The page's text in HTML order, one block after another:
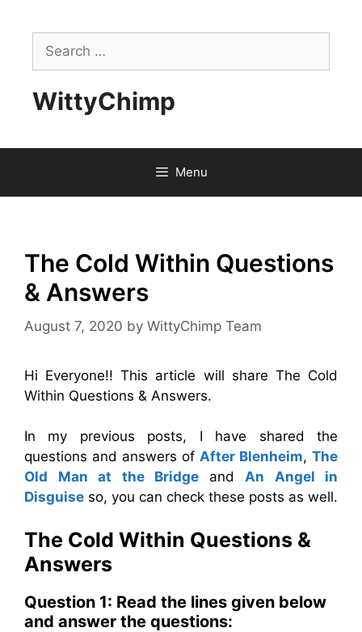
contentSearch
for:
WittyChimp
Menu
The Cold Within Questions
& Answers
August 7, 2020 by WittyChimp Team
Hi Everyone!! This article will share The Cold
Within Questions & Answers.
In my previous posts, I have shared the
questions and answers of After Blenheim, The
Old Man at the Bridge
and An Angel in
Disguise so, you can check these posts as well.
The Cold Within Questions &
Answers
Question 1: Read the lines given below
and answer the questions: